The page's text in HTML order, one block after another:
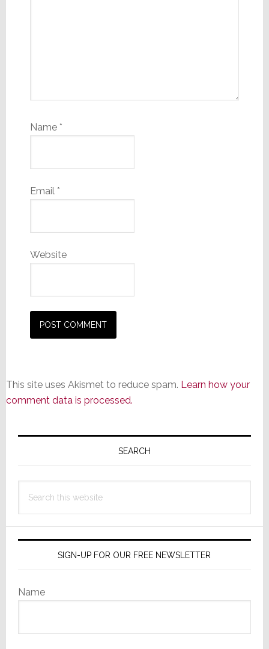
Name *
Email *
Website
This site uses Akismet to reduce spam. Learn how your
comment data is processed.
Primary
SEARCH
this
SIGN-UP FOR OUR FREE NEWSLETTER
Name